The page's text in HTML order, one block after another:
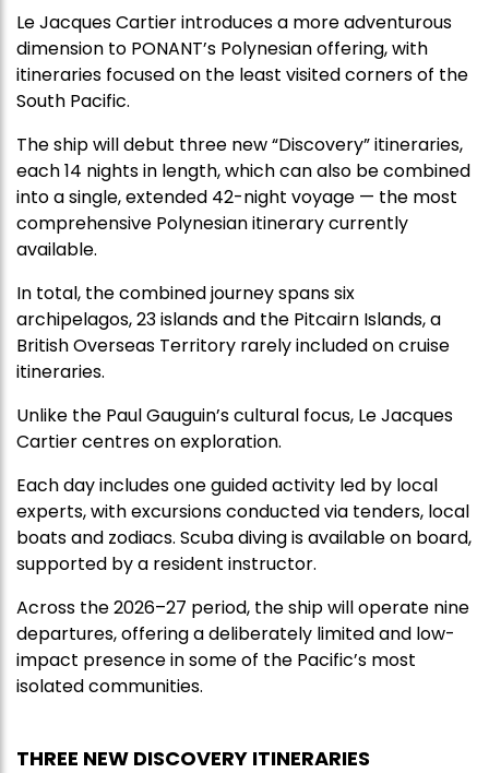
Le Jacques Cartier introduces a more adventurous
dimension to PONANT’s Polynesian offering, with
itineraries focused on the least visited corners of the
South Pacific.
The ship will debut three new “Discovery” itineraries,
each 14 nights in length, which can also be combined
into a single, extended 42-night voyage — the most
comprehensive Polynesian itinerary currently
available.
In total, the combined journey spans six
archipelagos, 23 islands and the Pitcairn Islands, a
British Overseas Territory rarely included on cruise
itineraries.
Unlike the Paul Gauguin’s cultural focus, Le Jacques
Cartier centres on exploration.
Each day includes one guided activity led by local
experts, with excursions conducted via tenders, local
boats and zodiacs. Scuba diving is available on board,
supported by a resident instructor.
Across the 2026–27 period, the ship will operate nine
departures, offering a deliberately limited and low-
impact presence in some of the Pacific’s most
isolated communities.
THREE NEW DISCOVERY ITINERARIES